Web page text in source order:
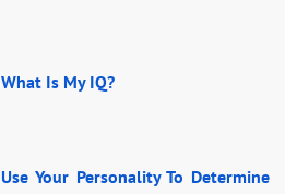
What Is My IQ?
Use Your Personality To Determine